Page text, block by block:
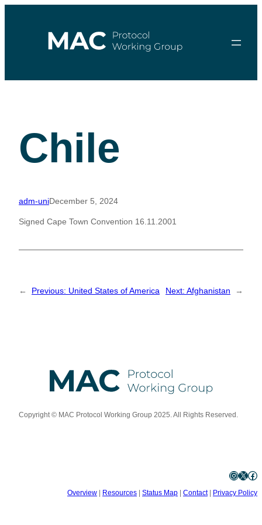
Chile
adm-uniDecember 5, 2024
Signed Cape Town Convention 16.11.2001
← Previous: United States of America Next: Afghanistan →
Copyright © MAC Protocol Working Group 2025. All Rights Reserved.
InstagramX Facebook
Overview Resources Status Map Contact| Privacy Policy